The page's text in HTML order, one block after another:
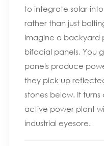
to integrate solar
rather than just
Imagine a
bifacial panels. You
panels produce
they pick up
stones below. It
active power plant
industrial eyesore.